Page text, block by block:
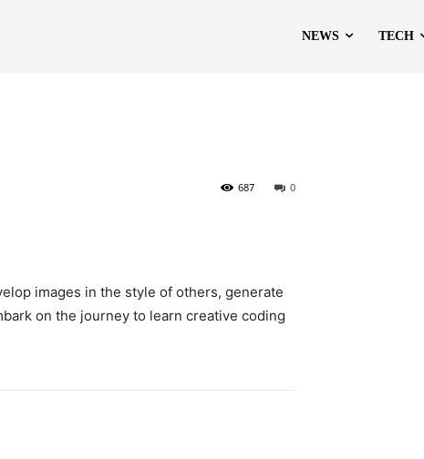
NEWS TECH
0
687
images in the style of others, generate
on the journey to learn creative coding